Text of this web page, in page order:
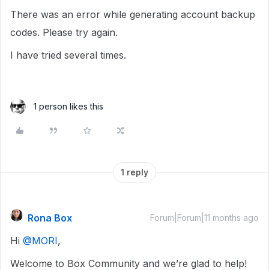
There was an error while generating account backup
codes. Please try again.
I have tried several times.
1 person likes this
1 reply
Rona Box Forum|Forum|11 months ago
Hi ​ @MORI,
Welcome to Box Community and we’re glad to help!